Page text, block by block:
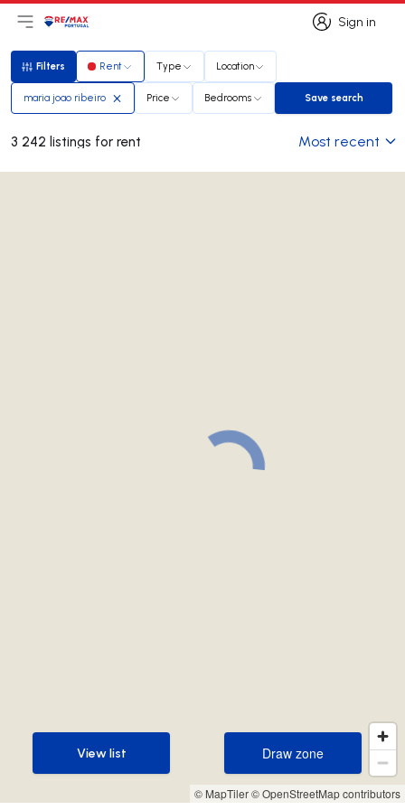
Sign in
Sign in
Open main menu
LogoGo to homepage
Filters
Filters Rent Type Location
maria joao ribeiro Price Bedrooms Save search
Save search
3 242 listings for rent Most recent
© MapTiler© OpenStreetMap contributors
Draw zone
Draw zone
View list
View list